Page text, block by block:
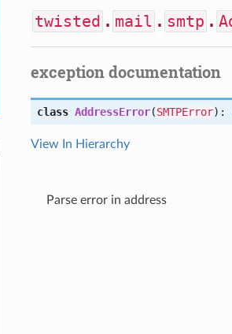
twisted . mail . smtp .
exception documentation
class AddressError(SMTPError):
View In Hierarchy
Parse error in address